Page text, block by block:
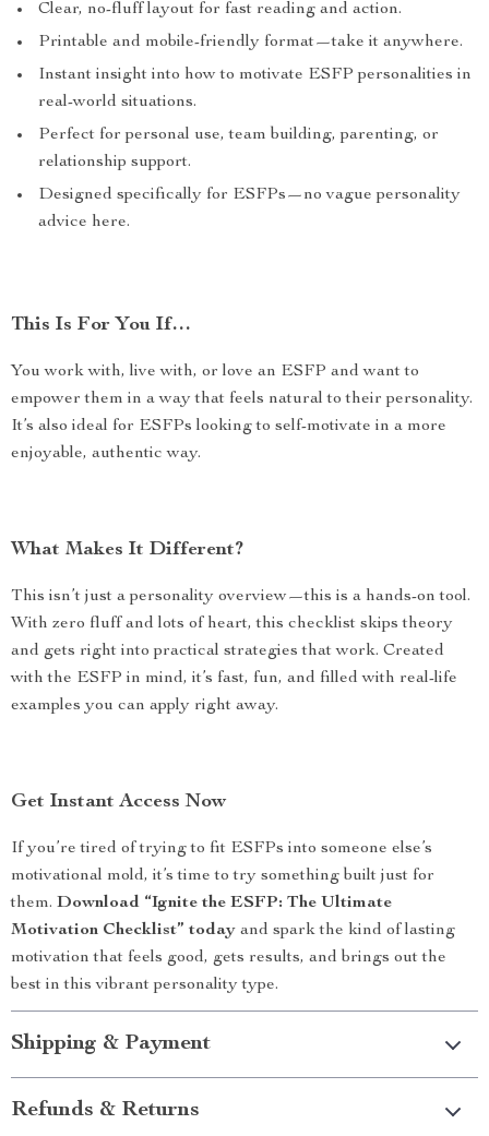
Clear, no-fluff layout for fast reading and action.
Printable and mobile-friendly format—take it anywhere.
Instant insight into how to motivate ESFP personalities in
real-world situations.
Perfect for personal use, team building, parenting, or
relationship support.
Designed specifically for ESFPs—no vague personality
advice here.
This Is For You If…
You work with, live with, or love an ESFP and want to
empower them in a way that feels natural to their personality.
It’s also ideal for ESFPs looking to self-motivate in a more
enjoyable, authentic way.
What Makes It Different?
This isn’t just a personality overview—this is a hands-on tool.
With zero fluff and lots of heart, this checklist skips theory
and gets right into practical strategies that work. Created
with the ESFP in mind, it’s fast, fun, and filled with real-life
examples you can apply right away.
Get Instant Access Now
If you’re tired of trying to fit ESFPs into someone else’s
motivational mold, it’s time to try something built just for
them. Download “Ignite the ESFP: The Ultimate
Motivation Checklist” today and spark the kind of lasting
motivation that feels good, gets results, and brings out the
best in this vibrant personality type.
Shipping & Payment
Refunds & Returns